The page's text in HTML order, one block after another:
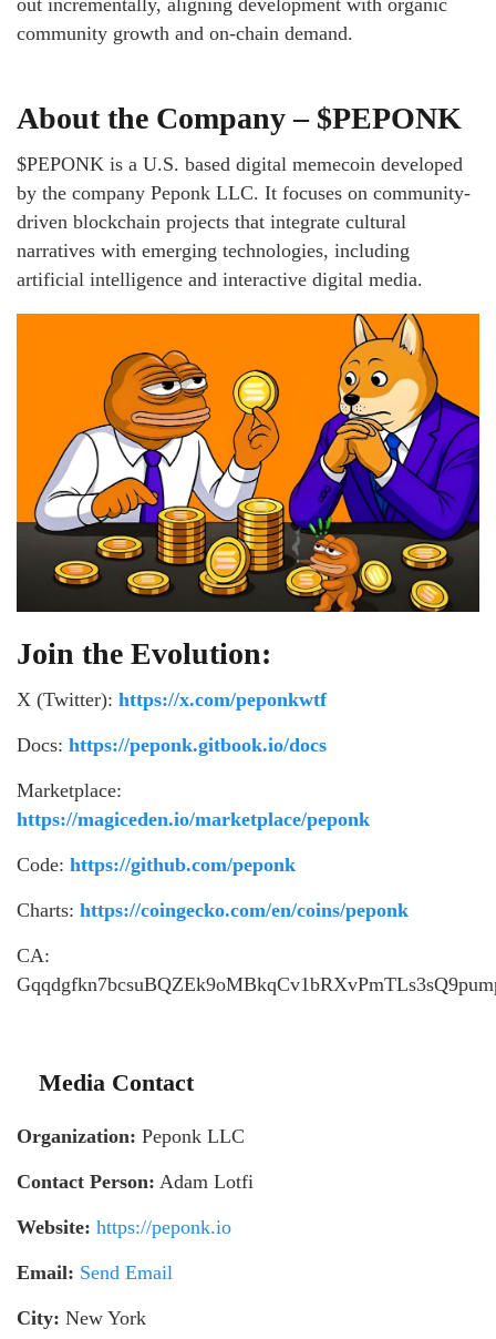
out incrementally, aligning development with organic
community growth and on-chain demand.
About the Company – $PEPONK
$PEPONK is a U.S. based digital memecoin developed
by the company Peponk LLC. It focuses on community-
driven blockchain projects that integrate cultural
narratives with emerging technologies, including
artificial intelligence and interactive digital media.
Join the Evolution:
X (Twitter): https://x.com/peponkwtf
Docs: https://peponk.gitbook.io/docs
Marketplace:
https://magiceden.io/marketplace/peponk
Code: https://github.com/peponk
Charts: https://coingecko.com/en/coins/peponk
CA:
Media Contact
Organization: Peponk LLC
Contact Person: Adam Lotfi
Website: https://peponk.io
Email: Send Email
City: New York